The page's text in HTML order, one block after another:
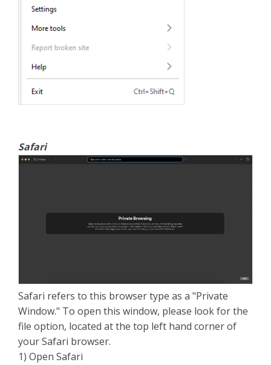
Safari
Safari refers to this browser type as a "Private
Window." To open this window, please look for the
file option, located at the top left hand corner of
your Safari browser.
1) Open Safari